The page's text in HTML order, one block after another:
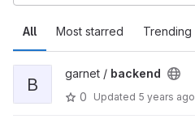
All Most starred Trending
B
garnet / backend
0
Updated 5 years ago